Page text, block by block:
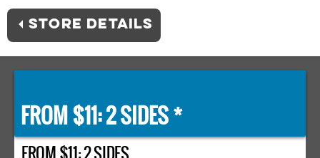
STORE DETAILS
FROM $11: 2 SIDES *